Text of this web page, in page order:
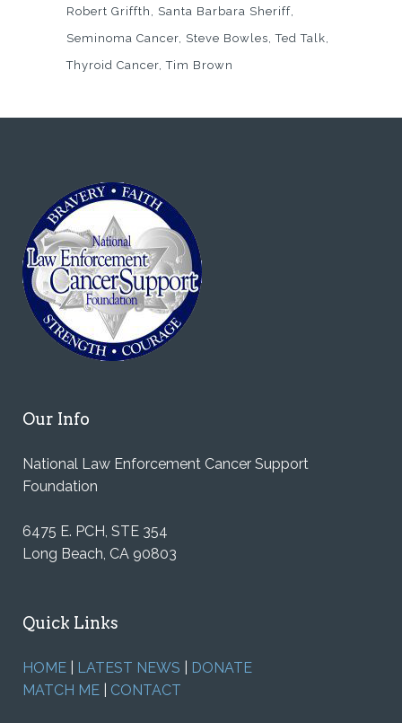
Robert Griffth
Santa Barbara Sheriff
Seminoma Cancer Steve Bowles Ted Talk
Thyroid Cancer Tim Brown
Our Info
National Law Enforcement Cancer Support
Foundation
6475 E. PCH, STE 354
Long Beach, CA 90803
Quick Links
HOME LATEST NEWS
DONATE
MATCH ME
CONTACT